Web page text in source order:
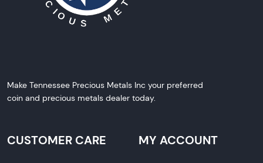
Make Tennessee Precious Metals Inc your preferred
coin and precious metals dealer today.
CUSTOMER CARE MY ACCOUNT